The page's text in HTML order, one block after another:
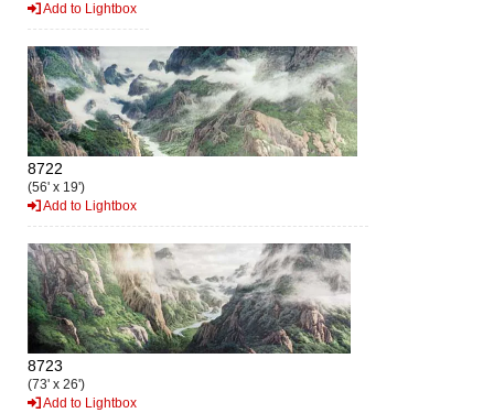
Add to Lightbox
8722
(56' x 19')
Add to Lightbox
8723
(73' x 26')
Add to Lightbox